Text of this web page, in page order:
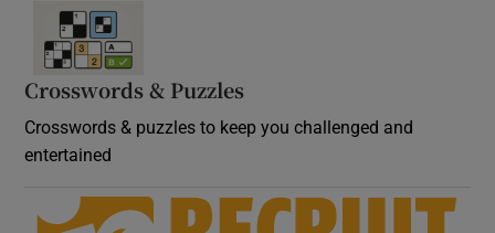
Crosswords & Puzzles
Crosswords & puzzles to keep you challenged and
entertained